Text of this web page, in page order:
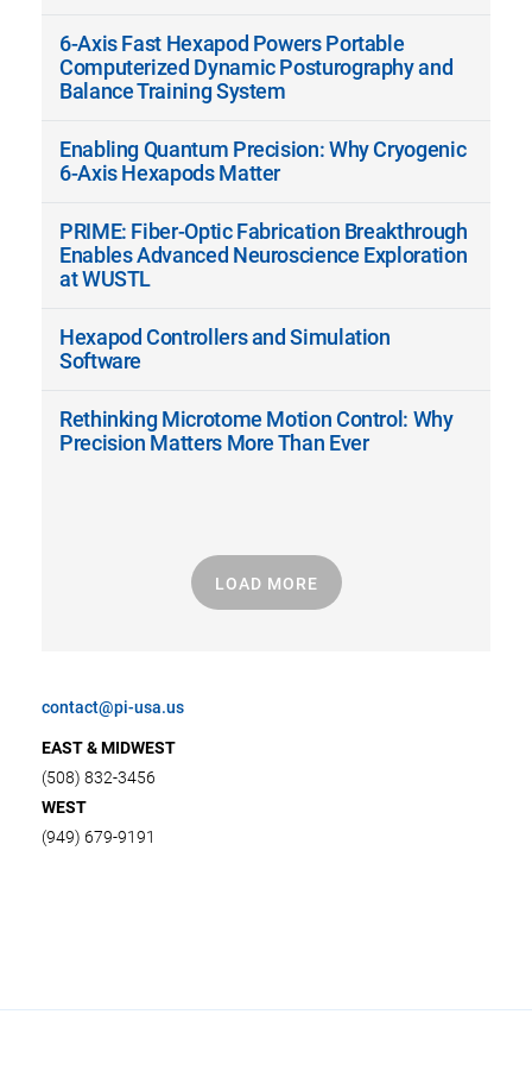
6-Axis Fast Hexapod Powers Portable
Computerized Dynamic Posturography and
Balance Training System
Enabling Quantum Precision: Why Cryogenic
6-Axis Hexapods Matter
PRIME: Fiber-Optic Fabrication Breakthrough
Enables Advanced Neuroscience Exploration
at WUSTL
Hexapod Controllers and Simulation
Software
Rethinking Microtome Motion Control: Why
Precision Matters More Than Ever
LOAD MORE
contact@pi-usa.us
EAST & MIDWEST
(508) 832-3456
WEST
(949) 679-9191